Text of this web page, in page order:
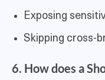
Exposing
Skipping cross-
6. How does a